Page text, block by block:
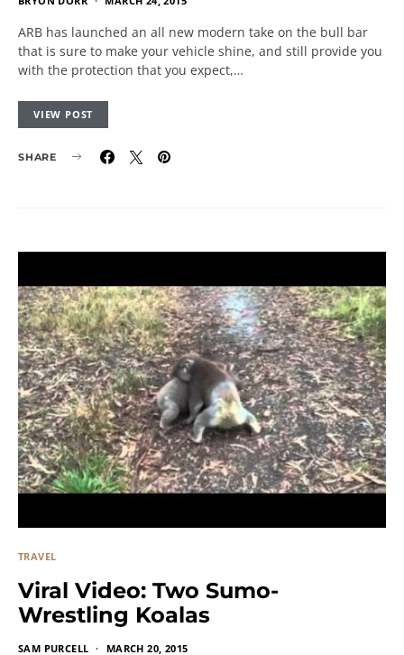
ARB has launched an all new modern take on the bull bar
that is sure to make your vehicle shine, and still provide you
with the protection that you expect,…
VIEW POST
SHARE
TRAVEL
Viral Video: Two Sumo-
Wrestling Koalas
SAM PURCELL MARCH 20, 2015